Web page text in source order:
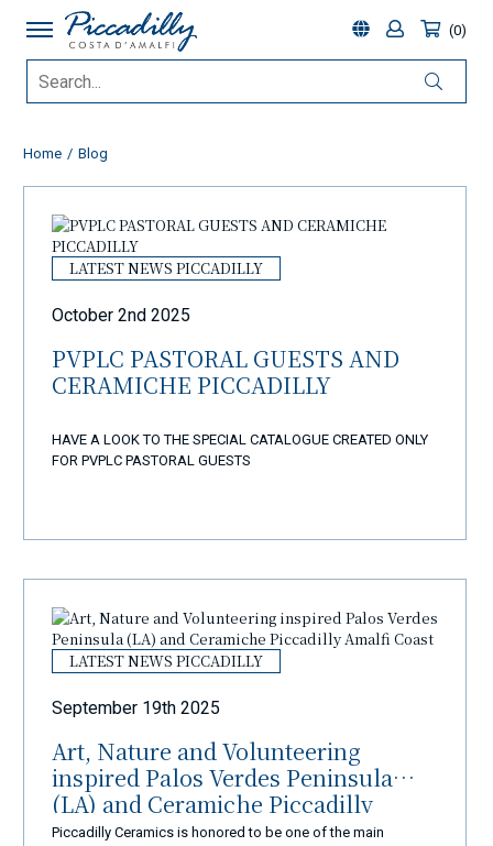
0
Home Blog
LATEST NEWS PICCADILLY
October 2nd 2025
PVPLC PASTORAL GUESTS AND
CERAMICHE PICCADILLY
HAVE A LOOK TO THE SPECIAL CATALOGUE CREATED ONLY
FOR PVPLC PASTORAL GUESTS
LATEST NEWS PICCADILLY
September 19th 2025
Art, Nature and Volunteering
inspired Palos Verdes Peninsula
(LA) and Ceramiche Piccadilly
Amalfi Coast
Piccadilly Ceramics is honored to be one of the main